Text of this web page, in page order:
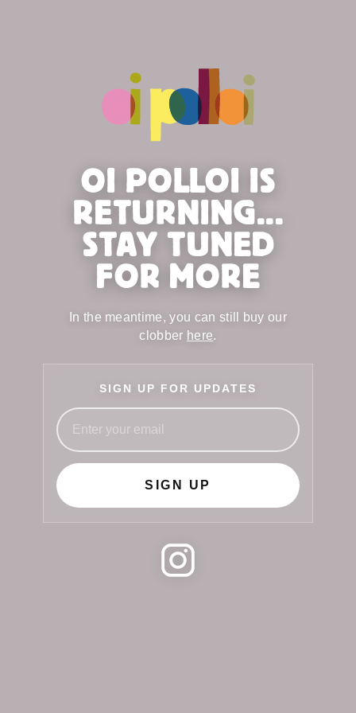
OI POLLOI IS
RETURNING...
STAY TUNED
FOR MORE
In the meantime, you can still buy our
clobber here.
SIGN UP FOR UPDATES
SIGN UP